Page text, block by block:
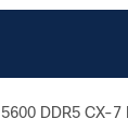
DDR5 CX-7